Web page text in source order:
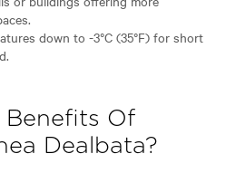
down to -3°C (35°F) for short
Benefits Of
Dealbata?